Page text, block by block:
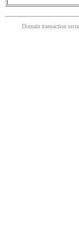
Domain transaction